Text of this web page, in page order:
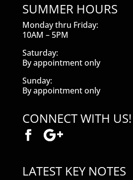
SUMMER HOURS
Monday thru Friday:
10AM – 5PM
Saturday:
By appointment only
Sunday:
By appointment only
CONNECT WITH US!
LATEST KEY NOTES